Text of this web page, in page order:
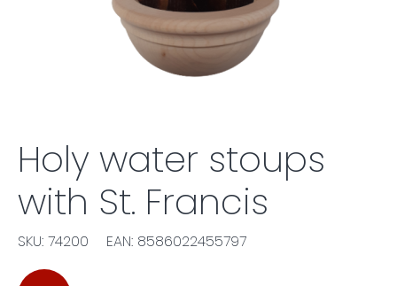
Holy water stoups
with St. Francis
SKU: 74200 EAN: 8586022455797